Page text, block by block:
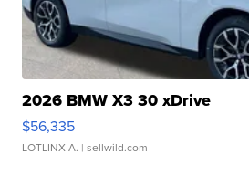
2026 BMW X3 30 xDrive
$56,335
LOTLINX A. | sellwild.com